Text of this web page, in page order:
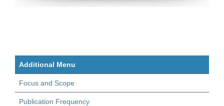
Additional Menu
Focus and Scope
Publication Frequency